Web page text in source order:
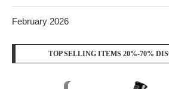
February 2026
TOP SELLING ITEMS 20%-70%